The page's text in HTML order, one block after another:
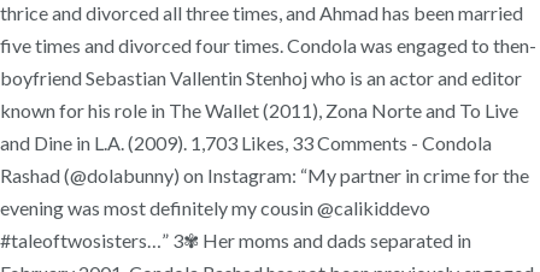
thrice and divorced all three times, and Ahmad has been married
five times and divorced four times. Condola was engaged to then-
boyfriend Sebastian Vallentin Stenhoj who is an actor and editor
known for his role in The Wallet (2011), Zona Norte and To Live
and Dine in L.A. (2009). 1,703 Likes, 33 Comments - Condola
Rashad (@dolabunny) on Instagram: “My partner in crime for the
evening was most definitely my cousin @calikiddevo
#taleoftwosisters…” 3✾ Her moms and dads separated in